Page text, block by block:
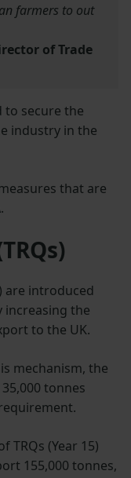
farmers to out
of Trade
to secure the
industry in the
that are
are introduced
increasing the
to the UK.
mechanism, the
tonnes
(Year 15)
155,000 tonnes,